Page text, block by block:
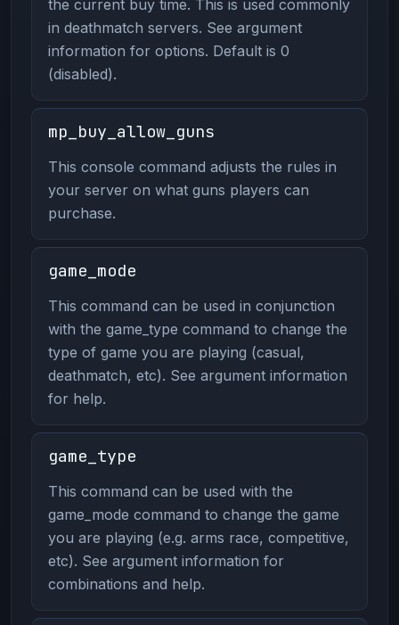
the current buy time. This is used commonly
in deathmatch servers. See argument
information for options. Default is 0
(disabled).
mp_buy_allow_guns
This console command adjusts the rules in
your server on what guns players can
purchase.
game_mode
This command can be used in conjunction
with the game_type command to change the
type of game you are playing (casual,
deathmatch, etc). See argument information
for help.
game_type
This command can be used with the
game_mode command to change the game
you are playing (e.g. arms race, competitive,
etc). See argument information for
combinations and help.